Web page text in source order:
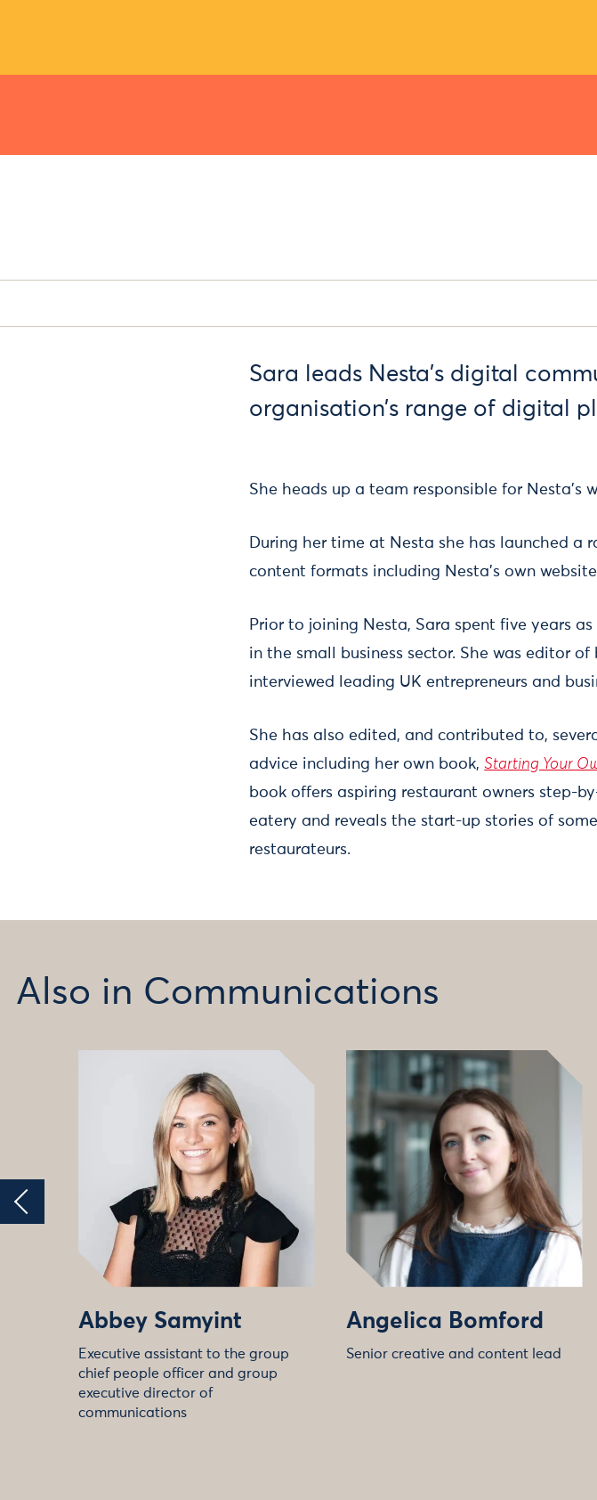
Sara leads Nesta’s digital
organisation’s range of digital
She heads up a team responsible for Nesta's
During her time at Nesta she has launched a
content formats including Nesta’s own
Prior to joining Nesta, Sara spent five years
in the small business sector. She was editor of
interviewed leading UK entrepreneurs and
She has also edited, and contributed to,
advice including her own book,Starting Your
book offers aspiring restaurant owners step-
eatery and reveals the start-up stories of
restaurateurs.
Also in Communications
Abbey Samyint
Executive assistant to the group
chief people officer and group
executive director of
communications
Angelica Bomford
Senior creative and content lead